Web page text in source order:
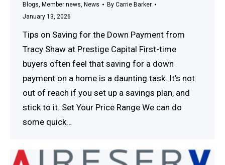
Blogs Member news News By Carrie Barker
January 13, 2026
Tips on Saving for the Down Payment from
Tracy Shaw at Prestige Capital First-time
buyers often feel that saving for a down
payment on a home is a daunting task. It’s not
out of reach if you set up a savings plan, and
stick to it. Set Your Price Range We can do
some quick…